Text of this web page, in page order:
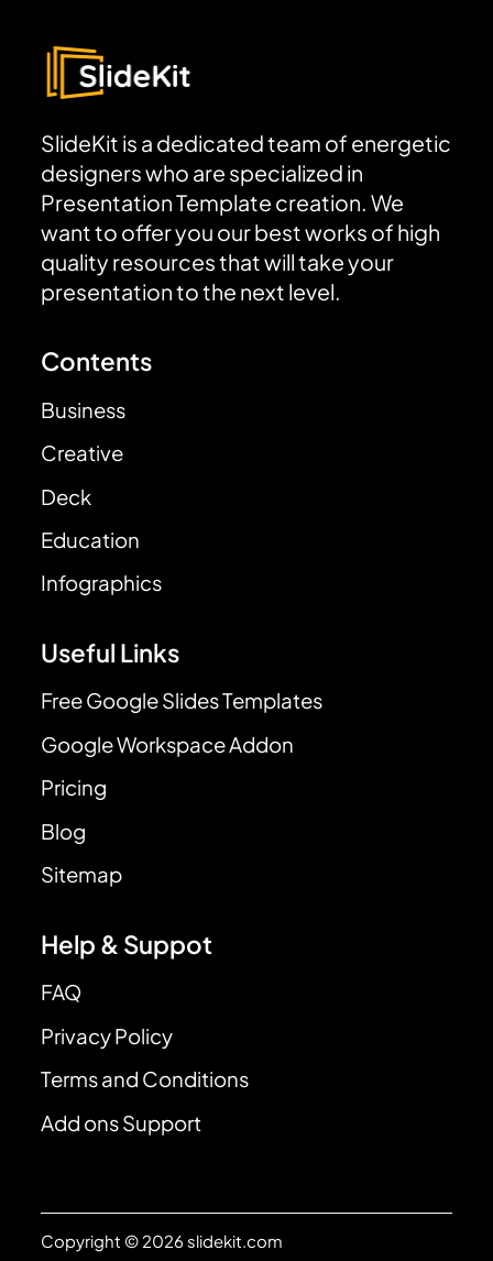
SlideKit is a dedicated team of energetic
designers who are specialized in
Presentation Template creation. We
want to offer you our best works of high
quality resources that will take your
presentation to the next level.
Contents
Business
Creative
Deck
Education
Infographics
Useful Links
Free Google Slides Templates
Google Workspace Addon
Pricing
Blog
Sitemap
Help & Suppot
FAQ
Privacy Policy
Terms and Conditions
Add ons Support
Copyright © 2026 slidekit.com